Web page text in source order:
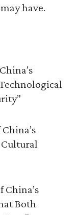
have.
Cultural
China’s
Both